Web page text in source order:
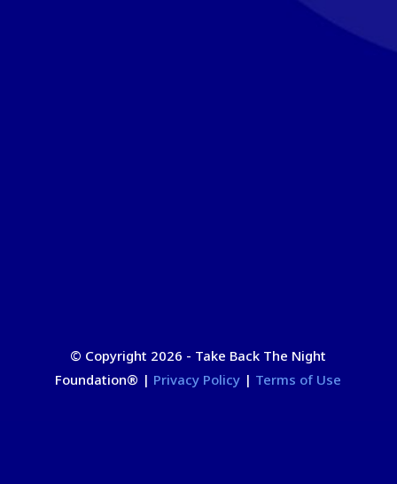
© Copyright 2026 - Take Back The Night
Foundation® | Privacy Policy | Terms of Use